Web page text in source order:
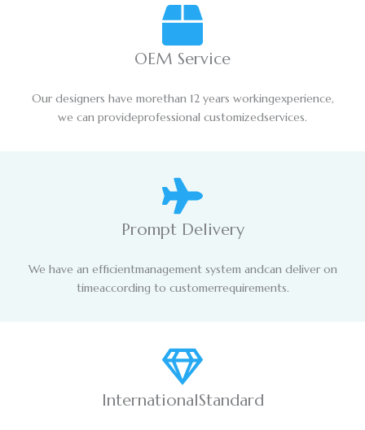
OEM Service
Our designers have morethan 12 years workingexperience,
we can provideprofessional customizedservices.
Prompt Delivery
We have an efficientmanagement system andcan deliver on
timeaccording to customerrequirements.
InternationalStandard